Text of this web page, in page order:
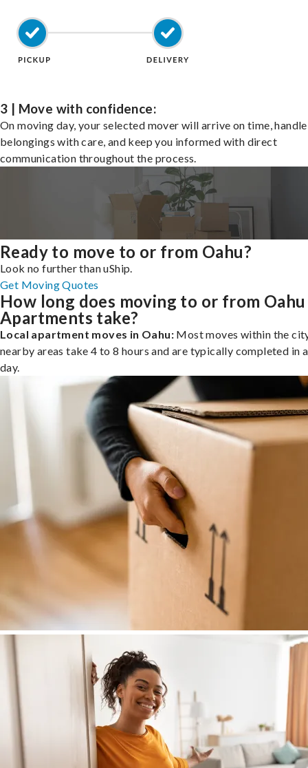
3 | Move with confidence:
On moving day, your selected mover will arrive on time,
belongings with care, and keep you informed with direct
communication throughout the process.
Ready to move to or from Oahu?
Look no further than uShip.
Get Moving Quotes
How long does moving to or from Oahu
Apartments take?
Local apartment moves in Oahu: Most moves within the
nearby areas take 4 to 8 hours and are typically completed in
day.